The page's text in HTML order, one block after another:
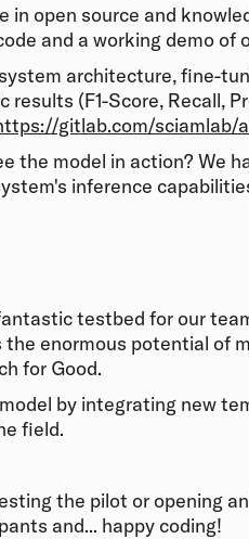
in open source and
and a working demo of
architecture, fine-
results (F1-Score, Recall,
gitlab.com/sciamlab/
the model in action? We
inference
testbed for our
enormous potential of
for Good.
by integrating new
field.
the pilot or opening
and... happy coding!